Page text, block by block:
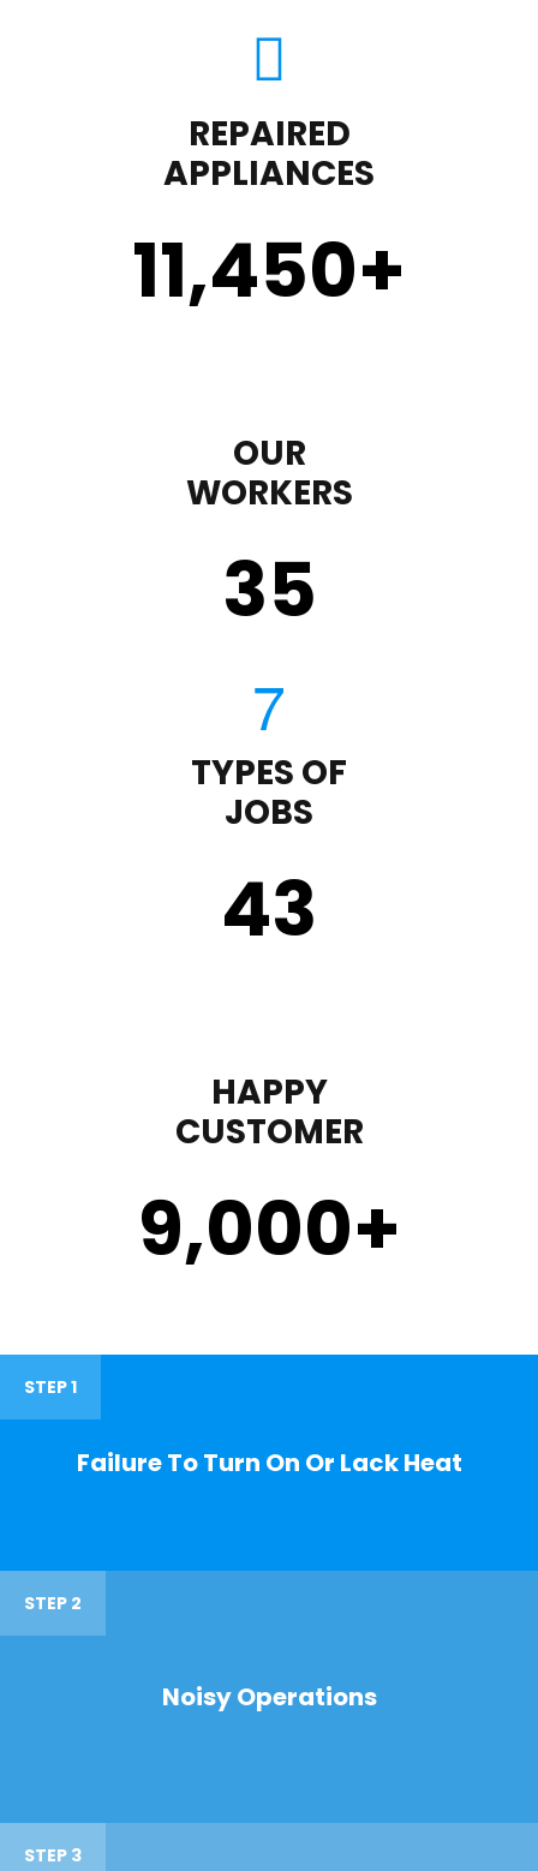
REPAIRED
APPLIANCES
11,450+
OUR
WORKERS
35
TYPES OF
JOBS
43
HAPPY
CUSTOMER
9,000+
STEP 1
Failure To Turn On Or Lack Heat
STEP 2
Noisy Operations
STEP 3